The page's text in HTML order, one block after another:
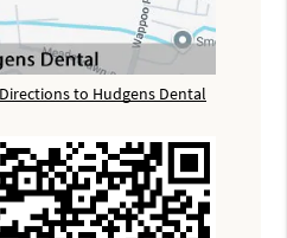
to Hudgens Dental